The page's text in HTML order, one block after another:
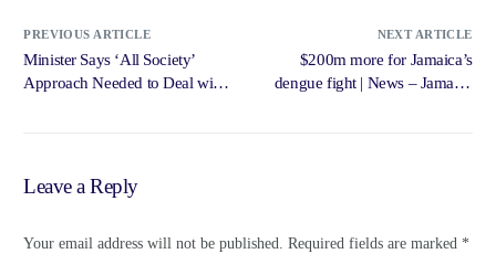
PREVIOUS ARTICLE
Minister Says ‘All Society’
Approach Needed to Deal with
NEXT ARTICLE
$200m more for Jamaica’s
dengue fight | News – Jamaica
Leave a Reply
Your email address will not be published. Required fields are marked *